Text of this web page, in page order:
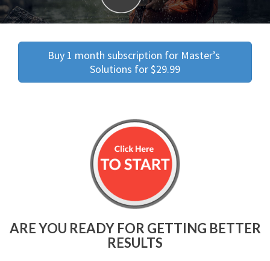
Buy 1 month subscription for Master’s
Solutions for $29.99
ARE YOU READY FOR GETTING BETTER
RESULTS